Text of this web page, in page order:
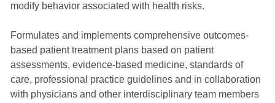
modify behavior associated with health risks.
Formulates and implements comprehensive outcomes-
based patient treatment plans based on patient
assessments, evidence-based medicine, standards of
care, professional practice guidelines and in collaboration
with physicians and other interdisciplinary team members